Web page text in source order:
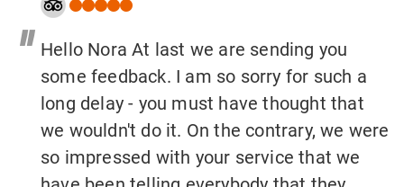
" Hello Nora At last we are sending you
some feedback. I am so sorry for such a
long delay - you must have thought that
we wouldn't do it. On the contrary, we were
so impressed with your service that we